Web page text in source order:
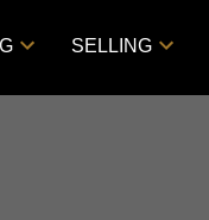
SELLING